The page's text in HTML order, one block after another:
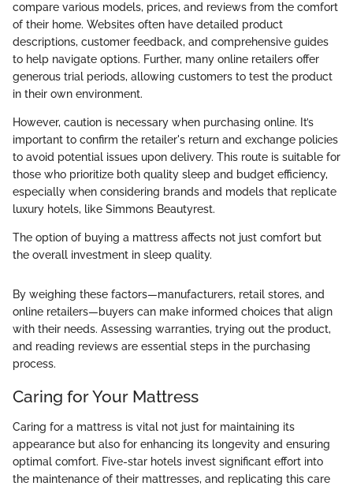
compare various models, prices, and reviews from the comfort
of their home. Websites often have detailed product
descriptions, customer feedback, and comprehensive guides
to help navigate options. Further, many online retailers offer
generous trial periods, allowing customers to test the product
in their own environment.
However, caution is necessary when purchasing online. It’s
important to confirm the retailer's return and exchange policies
to avoid potential issues upon delivery. This route is suitable for
those who prioritize both quality sleep and budget efficiency,
especially when considering brands and models that replicate
luxury hotels, like Simmons Beautyrest.
The option of buying a mattress affects not just comfort but
the overall investment in sleep quality.
By weighing these factors—manufacturers, retail stores, and
online retailers—buyers can make informed choices that align
with their needs. Assessing warranties, trying out the product,
and reading reviews are essential steps in the purchasing
process.
Caring for Your Mattress
Caring for a mattress is vital not just for maintaining its
appearance but also for enhancing its longevity and ensuring
optimal comfort. Five-star hotels invest significant effort into
the maintenance of their mattresses, and replicating this care